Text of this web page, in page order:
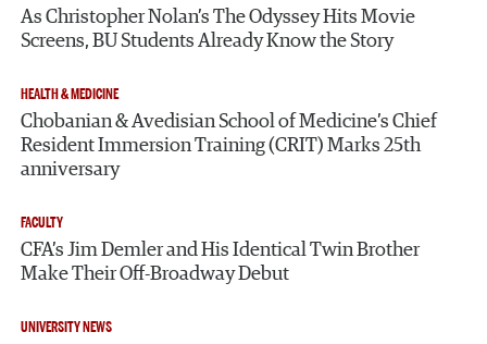
As Christopher Nolan’s The Odyssey Hits Movie
Screens, BU Students Already Know the Story
HEALTH & MEDICINE
Chobanian & Avedisian School of Medicine’s Chief
Resident Immersion Training (CRIT) Marks 25th
anniversary
FACULTY
CFA’s Jim Demler and His Identical Twin Brother
Make Their Off-Broadway Debut
UNIVERSITY NEWS